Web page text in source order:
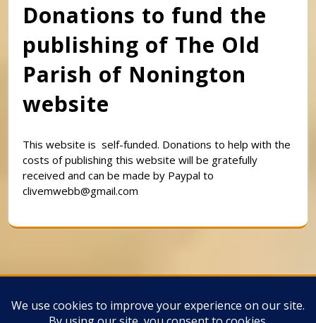
Donations to fund the
publishing of The Old
Parish of Nonington
website
This website is self-funded. Donations to help with the
costs of publishing this website will be gratefully
received and can be made by Paypal to
clivemwebb@gmail.com
Classic Templates